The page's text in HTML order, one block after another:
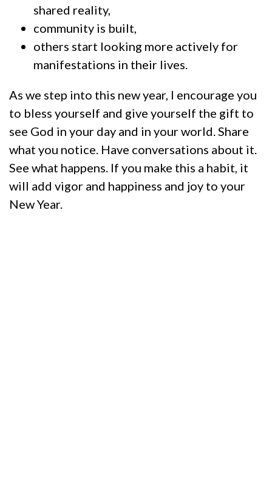
shared reality,
community is built,
others start looking more actively for
manifestations in their lives.
As we step into this new year, I encourage you
to bless yourself and give yourself the gift to
see God in your day and in your world. Share
what you notice. Have conversations about it.
See what happens. If you make this a habit, it
will add vigor and happiness and joy to your
New Year.